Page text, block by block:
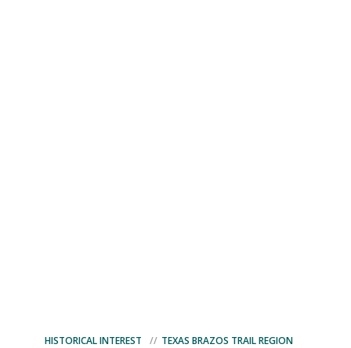
HISTORICAL INTEREST TEXAS BRAZOS TRAIL REGION